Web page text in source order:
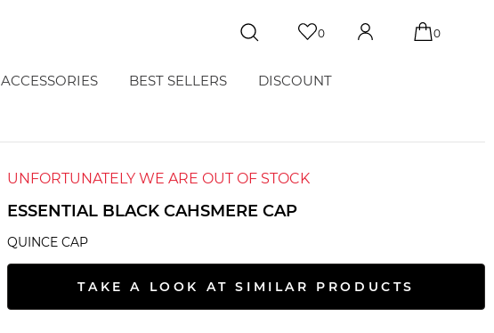
0 0
ACCESSORIES BEST SELLERS DISCOUNT
UNFORTUNATELY WE ARE OUT OF STOCK
ESSENTIAL BLACK CAHSMERE CAP
QUINCE CAP
TAKE A LOOK AT SIMILAR PRODUCTS